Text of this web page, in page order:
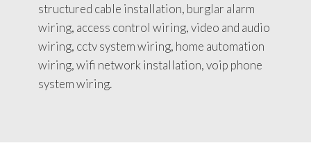
structured cable installation, burglar alarm
wiring, access control wiring, video and audio
wiring, cctv system wiring, home automation
wiring, wifi network installation, voip phone
system wiring.